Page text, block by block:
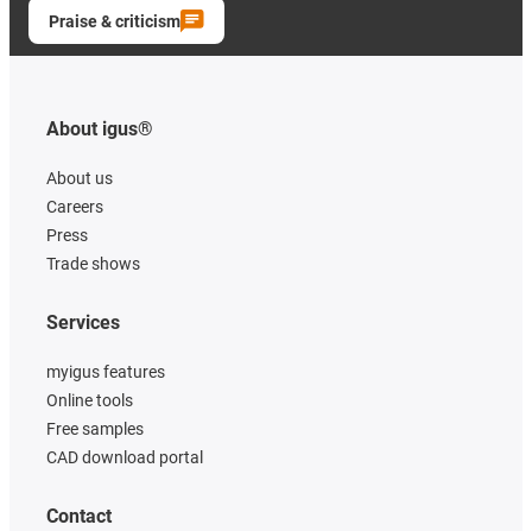
Praise & criticism
About igus®
About us
Careers
Press
Trade shows
Services
myigus features
Online tools
Free samples
CAD download portal
Contact